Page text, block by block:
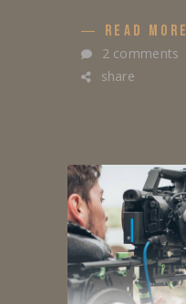
READ MORE
2 comments
share